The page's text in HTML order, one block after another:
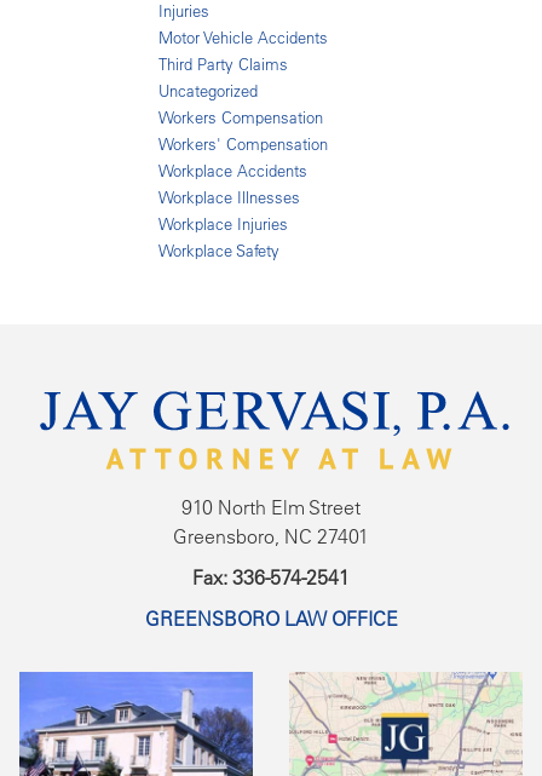
Injuries
Motor Vehicle Accidents
Third Party Claims
Uncategorized
Workers Compensation
Workers' Compensation
Workplace Accidents
Workplace Illnesses
Workplace Injuries
Workplace Safety
910 North Elm Street
Greensboro, NC 27401
Fax: 336-574-2541
GREENSBORO LAW OFFICE